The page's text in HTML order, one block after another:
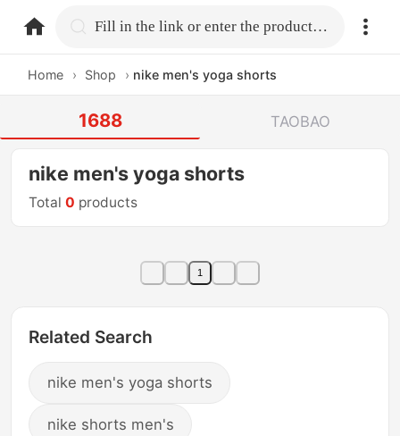
home.search Fill in the link or enter the product name.
Home › Shop › nike men's yoga shorts
1688 TAOBAO
nike men's yoga shorts
Total0 products
1
Related Search
nike men's yoga shorts
nike shorts men's